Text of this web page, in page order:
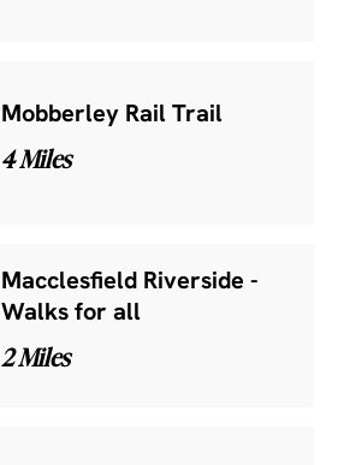
Mobberley Rail Trail
4 Miles
Macclesfield Riverside -
Walks for all
2 Miles